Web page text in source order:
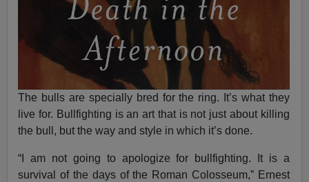
The bulls are specially bred for the ring. It’s what they
live for. Bullfighting is an art that is not just about killing
the bull, but the way and style in which it’s done.
“I am not going to apologize for bullfighting. It is a
survival of the days of the Roman Colosseum,” Ernest